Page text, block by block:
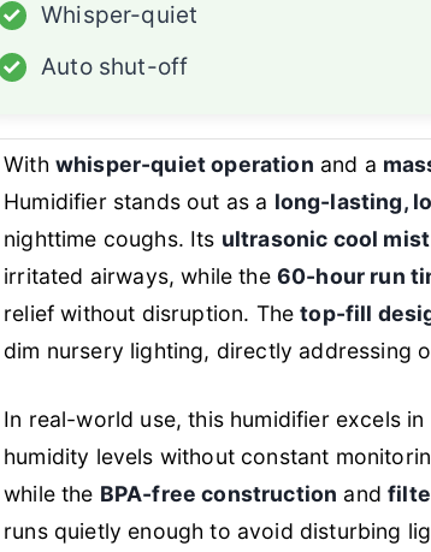
✓
Whisper-quiet
✓
Auto shut-off
With whisper-quiet operation and a
Humidifier stands out as a long-lasting,
nighttime coughs. Its ultrasonic cool
irritated airways, while the 60-hour run
relief without disruption. Thetop-fill
dim nursery lighting, directly addressing
In real-world use, this humidifier excels
humidity levels without constant
while the BPA-free construction and
runs quietly enough to avoid disturbing